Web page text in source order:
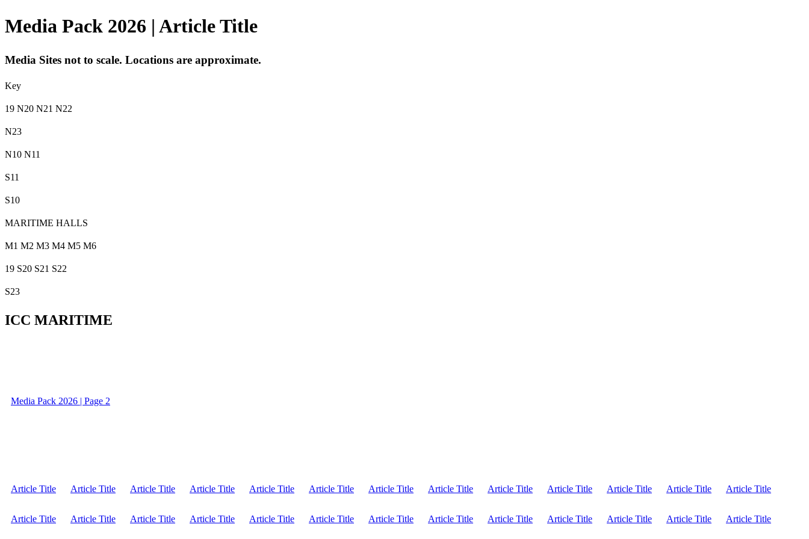
Media Pack 2026 | Article Title
Media Sites not to scale. Locations are approximate.
Key
19 N20 N21 N22
N23
N10 N11
S11
S10
MARITIME HALLS
M1 M2 M3 M4 M5 M6
19 S20 S21 S22
S23
ICC MARITIME
Media Pack 2026 | Page 2
Article Title Article Title Article Title Article Title Article Title Article Title Article Title Article Title Article Title Article Title Article Title Article Title Article Title
Article Title Article Title Article Title Article Title Article Title Article Title Article Title Article Title Article Title Article Title Article Title Article Title Article Title